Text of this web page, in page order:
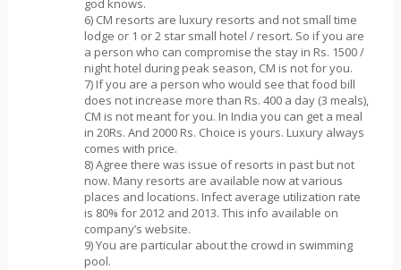
god knows.
6) CM resorts are luxury resorts and not small time
lodge or 1 or 2 star small hotel / resort. So if you are
a person who can compromise the stay in Rs. 1500 /
night hotel during peak season, CM is not for you.
7) If you are a person who would see that food bill
does not increase more than Rs. 400 a day (3 meals),
CM is not meant for you. In India you can get a meal
in 20Rs. And 2000 Rs. Choice is yours. Luxury always
comes with price.
8) Agree there was issue of resorts in past but not
now. Many resorts are available now at various
places and locations. Infect average utilization rate
is 80% for 2012 and 2013. This info available on
company’s website.
9) You are particular about the crowd in swimming
pool.